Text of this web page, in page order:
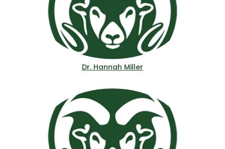
Dr. Hannah Miller